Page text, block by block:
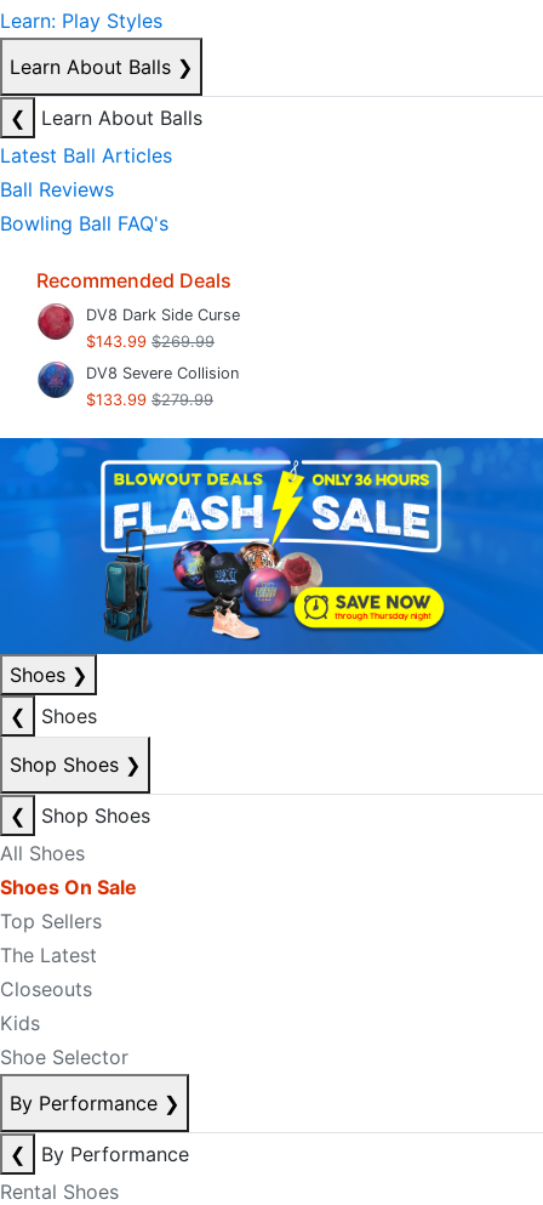
Learn: Play Styles
Learn About Balls ❯
❮
Learn About Balls
Latest Ball Articles
Ball Reviews
Bowling Ball FAQ's
Recommended Deals
DV8 Dark Side Curse
$143.99 $269.99
DV8 Severe Collision
$133.99 $279.99
Shoes ❯
❮
Shoes
Shop Shoes ❯
❮
Shop Shoes
All Shoes
Shoes On Sale
Top Sellers
The Latest
Closeouts
Kids
Shoe Selector
By Performance ❯
❮
By Performance
Rental Shoes